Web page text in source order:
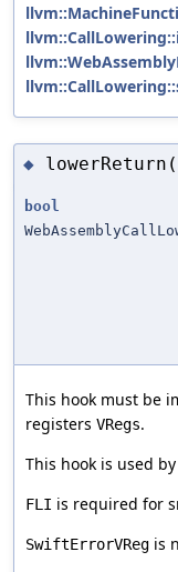
◆
bool
This hook must be
registers VRegs.
This hook is used
FLI is required for
SwiftErrorVReg is